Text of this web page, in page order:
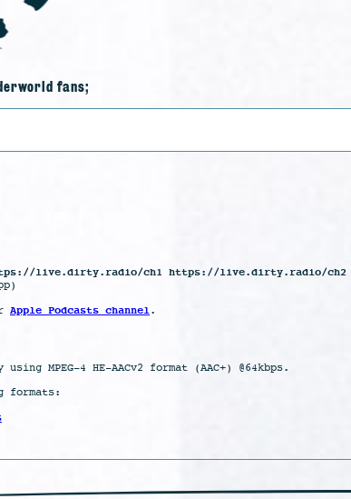
fans;
live.dirty.radio/ch1 https://live.dirty.radio/ch2
Apple Podcasts channel.
MPEG-4 HE-AACv2 format (AAC+) @64kbps.
formats: